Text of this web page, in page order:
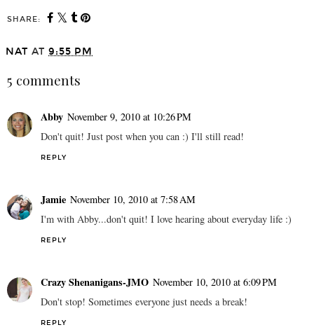
SHARE:
NAT AT 9:55 PM
5 comments
Abby November 9, 2010 at 10:26 PM
Don't quit! Just post when you can :) I'll still read!
REPLY
Jamie November 10, 2010 at 7:58 AM
I'm with Abby...don't quit! I love hearing about everyday life :)
REPLY
Crazy Shenanigans-JMO November 10, 2010 at 6:09 PM
Don't stop! Sometimes everyone just needs a break!
REPLY